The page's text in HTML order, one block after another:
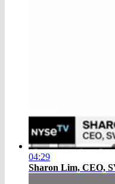
04:29
Sharon Lim, CEO,